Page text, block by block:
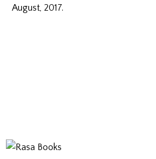
August, 2017.